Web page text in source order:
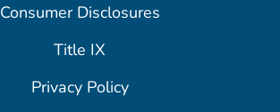
Consumer Disclosures
Title IX
Privacy Policy